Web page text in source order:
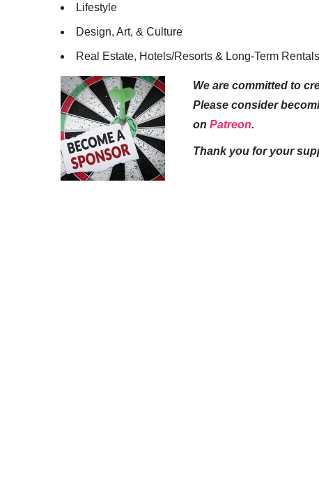
Lifestyle
Design, Art, & Culture
Real Estate, Hotels/Resorts & Long-Term Rentals
We are committed to
Please consider
on Patreon.
Thank you for your